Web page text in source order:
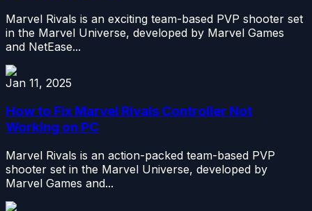
Marvel Rivals is an exciting team-based PVP shooter set
in the Marvel Universe, developed by Marvel Games
and NetEase...
Jan 11, 2025
How to Fix Marvel Rivals Controller Not
Working on PC
Marvel Rivals is an action-packed team-based PVP
shooter set in the Marvel Universe, developed by
Marvel Games and...